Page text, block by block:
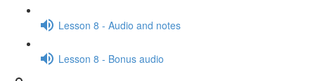
Lesson 8 - Audio and notes
Lesson 8 - Bonus audio